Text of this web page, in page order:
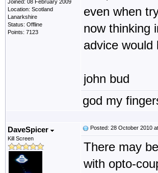
Joined: 08 February 2009
Location: Scotland
Lanarkshire
Status: Offline
Points: 7123
even when
now thinking
advice
john bud
god my
DaveSpicer
Kill Screen
Posted: 28 October 2010
There may
with opto-